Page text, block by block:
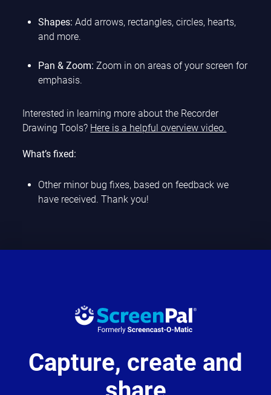
Shapes: Add arrows, rectangles, circles, hearts,
and more.
Pan & Zoom: Zoom in on areas of your screen for
emphasis.
Interested in learning more about the Recorder
Drawing Tools? Here is a helpful overview video.
What’s fixed:
Other minor bug fixes, based on feedback we
have received. Thank you!